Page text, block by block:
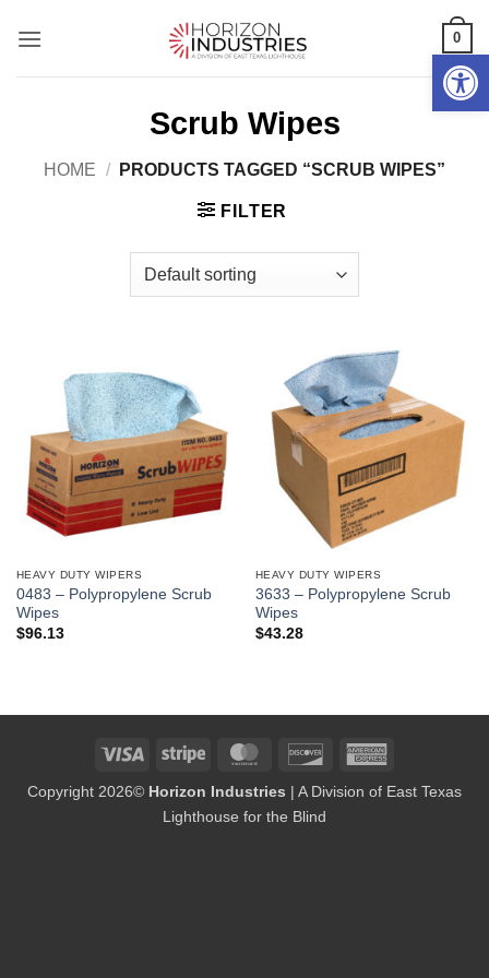
0
Scrub Wipes
HOME / PRODUCTS TAGGED “SCRUB WIPES”
FILTER
HEAVY DUTY WIPERS
0483 – Polypropylene Scrub
Wipes
$96.13
HEAVY DUTY WIPERS
3633 – Polypropylene Scrub
Wipes
$43.28
Visa Stripe MasterCardDiscover
Copyright 2026© Horizon Industries | A Division of East Texas
Lighthouse for the Blind